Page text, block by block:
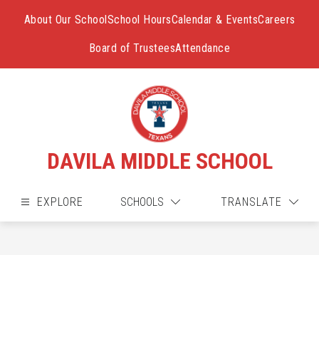
About Our SchoolSchool HoursCalendar & EventsCareers
Board of TrusteesAttendance
DAVILA MIDDLE SCHOOL
EXPLORE SCHOOLS TRANSLATE